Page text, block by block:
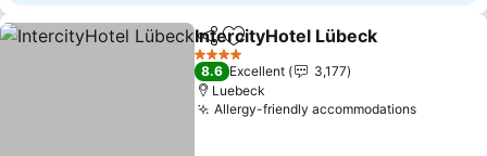
ShareAdd to favorites
IntercityHotel Lübeck
4 Stars
8.6 Excellent
3,177
Luebeck
Allergy-friendly accommodationsSee